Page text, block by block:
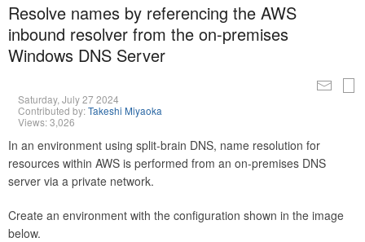
Resolve names by referencing the AWS
inbound resolver from the on-premises
Windows DNS Server
Saturday, July 27 2024
Contributed by:Takeshi Miyaoka
Views: 3,026
In an environment using split-brain DNS, name resolution for
resources within AWS is performed from an on-premises DNS
server via a private network.
Create an environment with the configuration shown in the image
below.